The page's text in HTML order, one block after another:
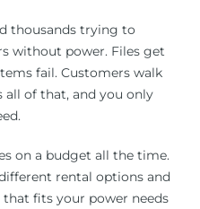
thousands trying to
without power. Files get
fail. Customers walk
all of that, and you only
on a budget all the time.
rental options and
fits your power needs